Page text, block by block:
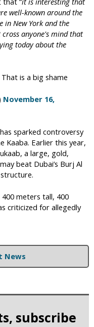
well-known around the
in New York and the
anyone's mind that
today about the
is a big shame
November 16,
sparked controversy
Kaaba. Earlier this year,
a large, gold,
beat Dubai’s Burj Al
meters tall, 400
criticized for allegedly
News
subscribe